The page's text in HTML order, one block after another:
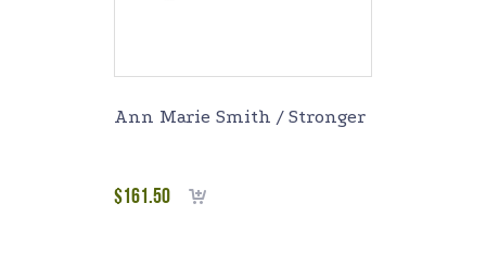
Ann Marie Smith / Stronger
$161.50